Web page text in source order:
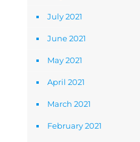
July 2021
June 2021
May 2021
April 2021
March 2021
February 2021